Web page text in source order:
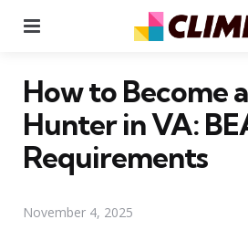
How to Become
Hunter in VA:
Requirements
November 4, 2025